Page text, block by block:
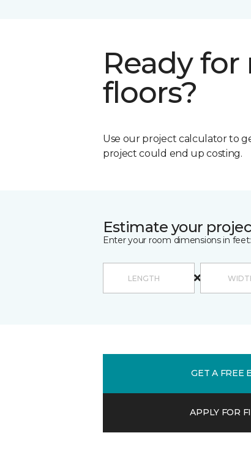
Ready for
floors?
Use our project calculator to
project could end up costing.
Estimate your
Enter your room dimensions in feet:
GET A FREE
APPLY FOR